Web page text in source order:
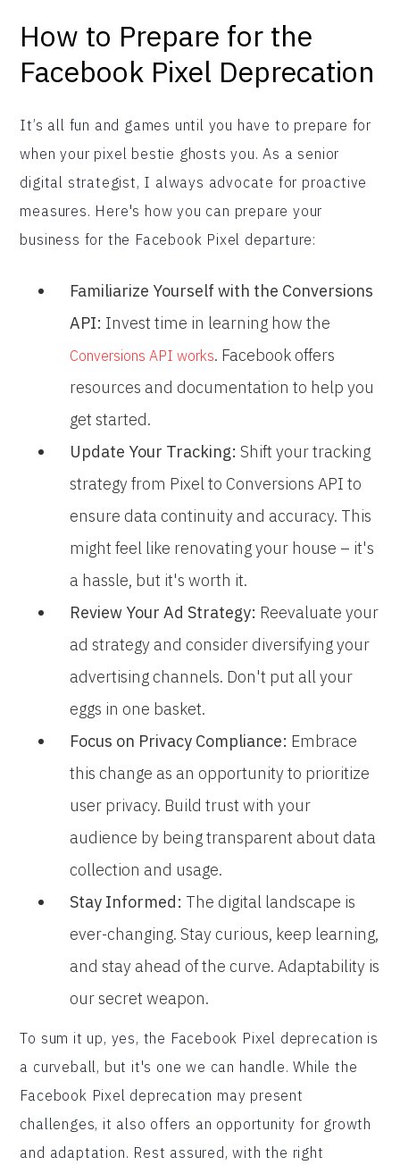
How to Prepare for the
Facebook Pixel Deprecation
It’s all fun and games until you have to prepare for
when your pixel bestie ghosts you. As a senior
digital strategist, I always advocate for proactive
measures. Here's how you can prepare your
business for the Facebook Pixel departure:
Familiarize Yourself with the Conversions
API: Invest time in learning how the
Conversions API works. Facebook offers
resources and documentation to help you
get started.
Update Your Tracking: Shift your tracking
strategy from Pixel to Conversions API to
ensure data continuity and accuracy. This
might feel like renovating your house – it's
a hassle, but it's worth it.
Review Your Ad Strategy: Reevaluate your
ad strategy and consider diversifying your
advertising channels. Don't put all your
eggs in one basket.
Focus on Privacy Compliance: Embrace
this change as an opportunity to prioritize
user privacy. Build trust with your
audience by being transparent about data
collection and usage.
Stay Informed: The digital landscape is
ever-changing. Stay curious, keep learning,
and stay ahead of the curve. Adaptability is
our secret weapon.
To sum it up, yes, the Facebook Pixel deprecation is
a curveball, but it's one we can handle. While the
Facebook Pixel deprecation may present
challenges, it also offers an opportunity for growth
and adaptation. Rest assured, with the right